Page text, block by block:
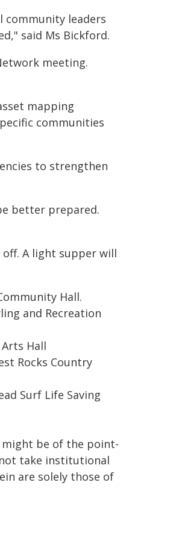
community leaders
said Ms Bickford.
meeting.
mapping
communities
to strengthen
better prepared.
A light supper will
Hall.
and Recreation
Hall
Rocks Country
Surf Life Saving
be of the point-
take institutional
are solely those of